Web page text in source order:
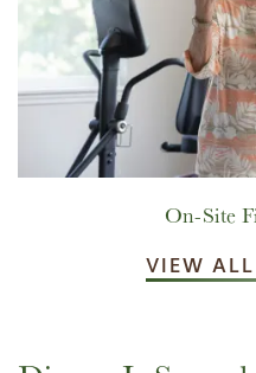
On-Site
VIEW